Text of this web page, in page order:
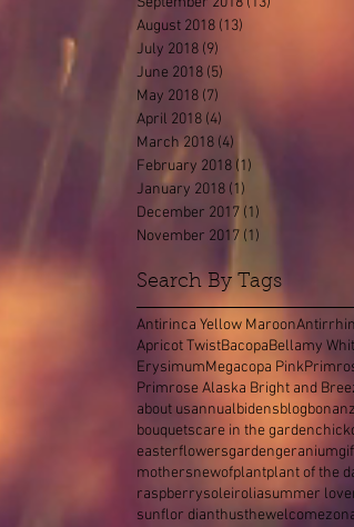
August 2018 (13)
July 2018 (9)
June 2018 (5)
May 2018 (7)
April 2018 (4)
March 2018 (4)
February 2018 (1)
January 2018 (1)
December 2017 (1)
November 2017 (1)
Search By Tags
Antirinca Yellow Maroon
Apricot TwistBacopaBellamy
ErysimumMegacopa Pink
Primrose Alaska Bright and
about usannualbidensblog
bouquetscare in the gardenchick
easterflowersgardengeranium
mothersnewofplantplant of the
raspberrysoleiroliasummer
sunflor dianthusthewelcome